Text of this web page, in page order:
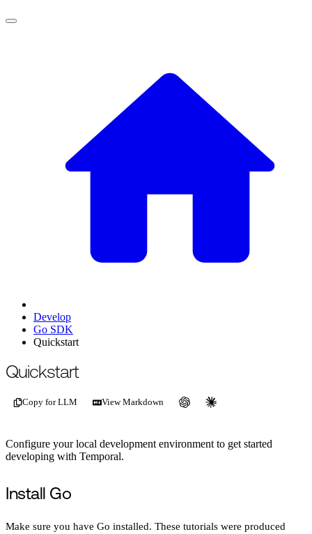
Develop
Go SDK
Quickstart
For the complete documentation index, see
Quickstart
Copy for LLM View Markdown
Configure your local development environment to get started
developing with Temporal.
Install Go
Make sure you have Go installed. These tutorials were produced